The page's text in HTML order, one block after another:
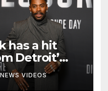
has a hit
Detroit’
wants
show
NEWS VIDEOS